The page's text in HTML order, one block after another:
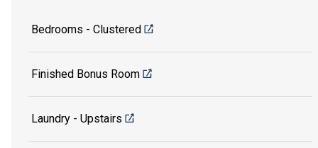
Bedrooms - Clustered
Finished Bonus Room
Laundry - Upstairs